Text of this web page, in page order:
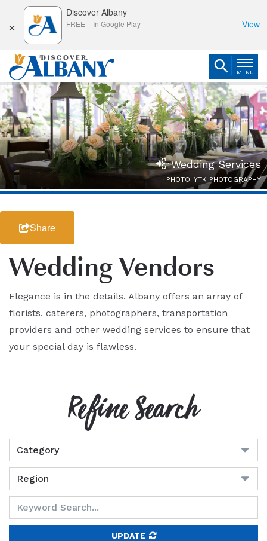
×
Discover Albany
FREE – In Google Play View
MENU
Wedding Services
PHOTO: YTK PHOTOGRAPHY
Share
Wedding Vendors
Elegance is in the details. Albany offers an array of
florists, caterers, photographers, transportation
providers and other wedding services to ensure that
your special day is flawless.
Refine Search
UPDATE